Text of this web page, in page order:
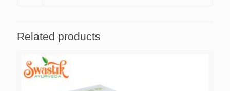
Related products